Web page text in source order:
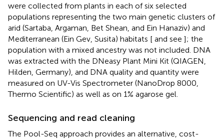
were collected from plants in each of six selected
populations representing the two main genetic clusters of
arid (Sartaba, Argaman, Bet Shean, and Ein Hanaziv) and
Mediterranean (Ein Gev, Susita) habitats [ and see ]; the
population with a mixed ancestry was not included. DNA
was extracted with the DNeasy Plant Mini Kit (QIAGEN,
Hilden, Germany), and DNA quality and quantity were
measured on UV-Vis Spectrometer (NanoDrop 8000,
Thermo Scientific) as well as on 1% agarose gel.
Sequencing and read cleaning
The Pool-Seq approach provides an alternative, cost-